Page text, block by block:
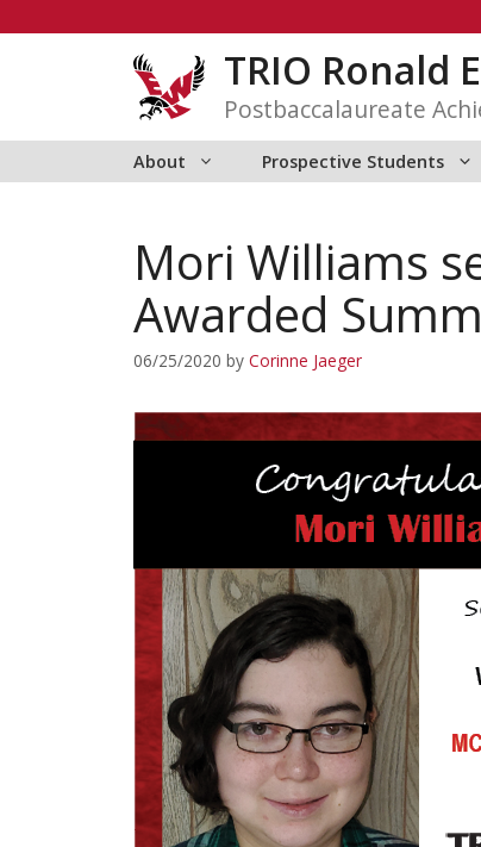
TRIO Ronald
Postbaccalaureate
About Prospective Students
Mori Williams
Awarded
06/25/2020 by Corinne Jaeger